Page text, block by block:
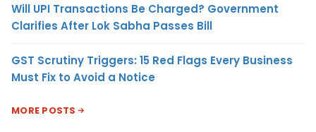
Will UPI Transactions Be Charged? Government
Clarifies After Lok Sabha Passes Bill
GST Scrutiny Triggers: 15 Red Flags Every Business
Must Fix to Avoid a Notice
MORE POSTS